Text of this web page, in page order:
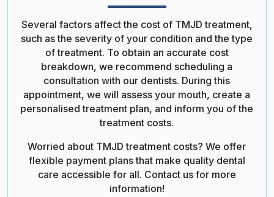
Several factors affect the cost of TMJD treatment,
such as the severity of your condition and the type
of treatment. To obtain an accurate cost
breakdown, we recommend scheduling a
consultation with our dentists. During this
appointment, we will assess your mouth, create a
personalised treatment plan, and inform you of the
treatment costs.
Worried about TMJD treatment costs? We offer
flexible payment plans that make quality dental
care accessible for all. Contact us for more
information!